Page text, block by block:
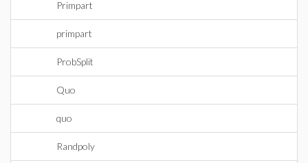
Primpart
primpart
ProbSplit
Quo
quo
Randpoly